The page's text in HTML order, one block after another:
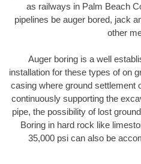
as railways in Palm Beach
pipelines be auger bored, jack
other
Auger boring is a well
installation for these types of on
casing where ground settlement
continuously supporting the
pipe, the possibility of lost
Boring in hard rock like
35,000 psi can also be